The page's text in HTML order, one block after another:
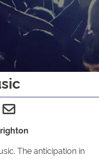
The anticipation in